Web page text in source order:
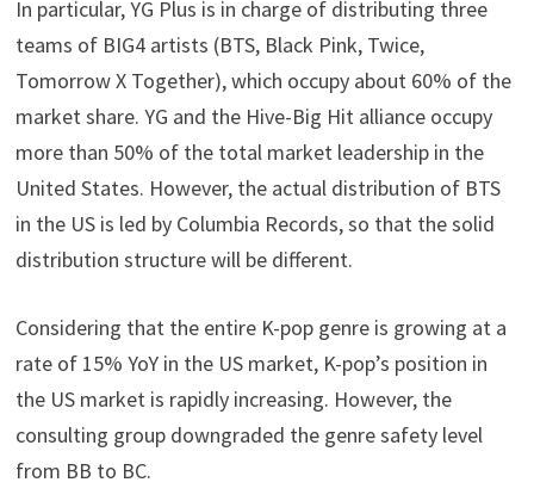
In particular, YG Plus is in charge of distributing three
teams of BIG4 artists (BTS, Black Pink, Twice,
Tomorrow X Together), which occupy about 60% of the
market share. YG and the Hive-Big Hit alliance occupy
more than 50% of the total market leadership in the
United States. However, the actual distribution of BTS
in the US is led by Columbia Records, so that the solid
distribution structure will be different.
Considering that the entire K-pop genre is growing at a
rate of 15% YoY in the US market, K-pop’s position in
the US market is rapidly increasing. However, the
consulting group downgraded the genre safety level
from BB to BC.